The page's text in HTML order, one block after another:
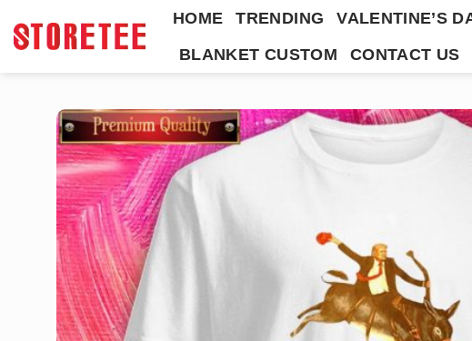
HOME TRENDING VALENTINE’S
BLANKET CUSTOM
CONTACT US